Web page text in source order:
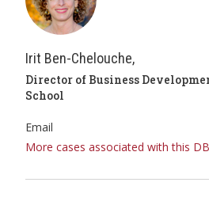
Irit Ben-Chelouche,
Director of Business
School
Email
More cases associated with this